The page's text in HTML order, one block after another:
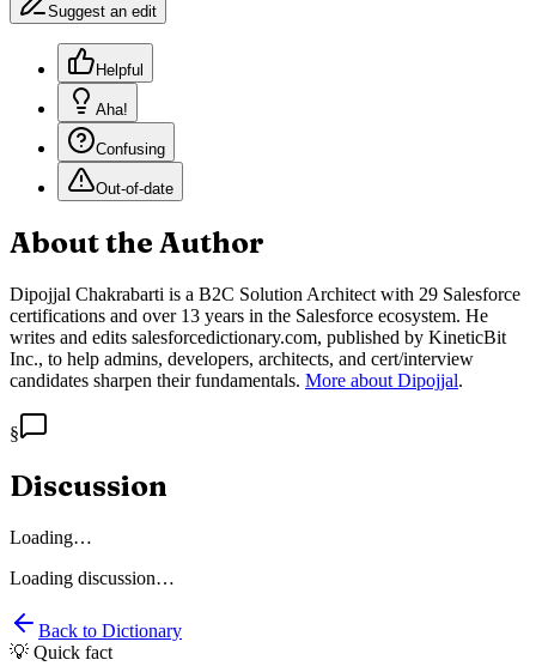
Suggest an edit
Helpful
Aha!
Confusing
Out-of-date
About the Author
Dipojjal Chakrabarti is a B2C Solution Architect with 29 Salesforce
certifications and over 13 years in the Salesforce ecosystem. He
writes and edits salesforcedictionary.com, published by KineticBit
Inc., to help admins, developers, architects, and cert/interview
candidates sharpen their fundamentals. More about Dipojjal.
§
Discussion
Loading…
Loading discussion…
Back to Dictionary
💡 Quick fact